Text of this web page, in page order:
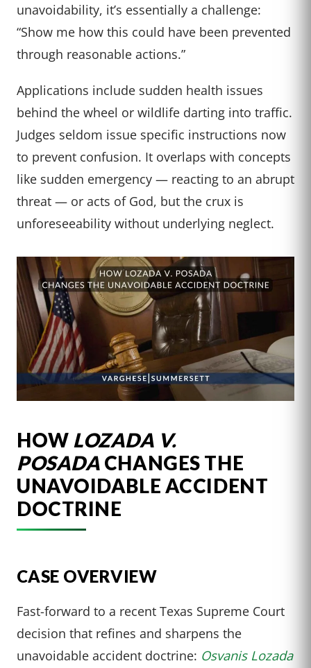
unavoidability, it’s essentially a challenge:
“Show me how this could have been prevented
through reasonable actions.”
Applications include sudden health issues
behind the wheel or wildlife darting into traffic.
Judges seldom issue specific instructions now
to prevent confusion. It overlaps with concepts
like sudden emergency — reacting to an abrupt
threat — or acts of God, but the crux is
unforeseeability without underlying neglect.
HOW LOZADA V.
POSADA CHANGES THE
UNAVOIDABLE ACCIDENT
DOCTRINE
CASE OVERVIEW
Fast-forward to a recent Texas Supreme Court
decision that refines and sharpens the
unavoidable accident doctrine: Osvanis Lozada